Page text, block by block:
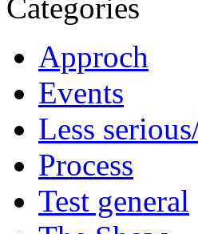
Categories
Approch
Events
Less
Process
Test general